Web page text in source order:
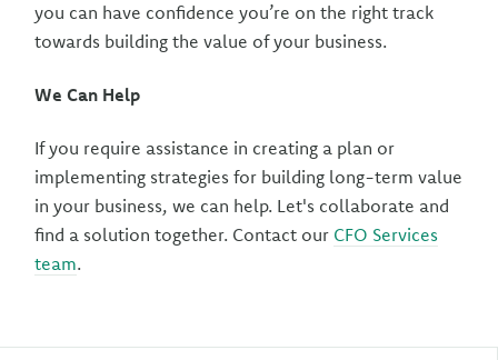
you can have confidence you’re on the right track
towards building the value of your business.
We Can Help
If you require assistance in creating a plan or
implementing strategies for building long-term value
in your business, we can help. Let's collaborate and
find a solution together. Contact our CFO Services
team.